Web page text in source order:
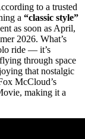
to a trusted
a “classic style”
as soon as April,
2026. What’s
ride — it’s
through space
that nostalgic
McCloud’s
making it a